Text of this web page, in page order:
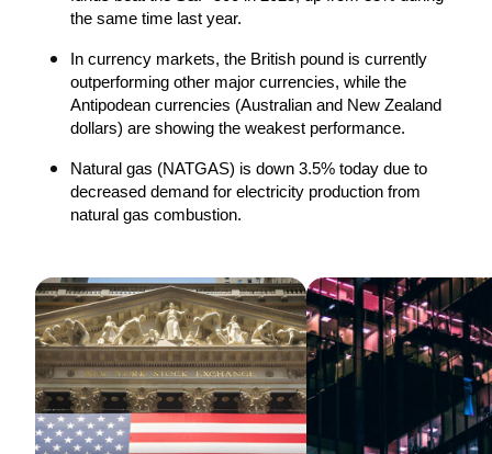
the same time last year.
In currency markets, the British pound is currently
outperforming other major currencies, while the
Antipodean currencies (Australian and New Zealand
dollars) are showing the weakest performance.
Natural gas (NATGAS) is down 3.5% today due to
decreased demand for electricity production from
natural gas combustion.